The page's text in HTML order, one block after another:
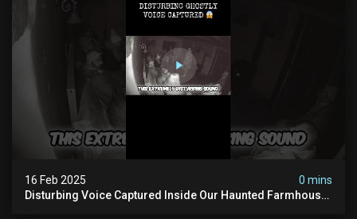
16 Feb 2025
0 mins
Disturbing Voice Captured Inside Our Haunted Farmhouse